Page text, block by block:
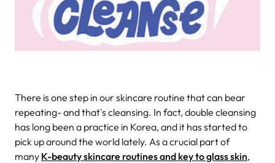
There is one step in our skincare routine that can bear
repeating- and that's cleansing. In fact, double cleansing
has long been a practice in Korea, and it has started to
pick up around the world lately. As a crucial part of
many K-beauty skincare routines and key to glass skin,